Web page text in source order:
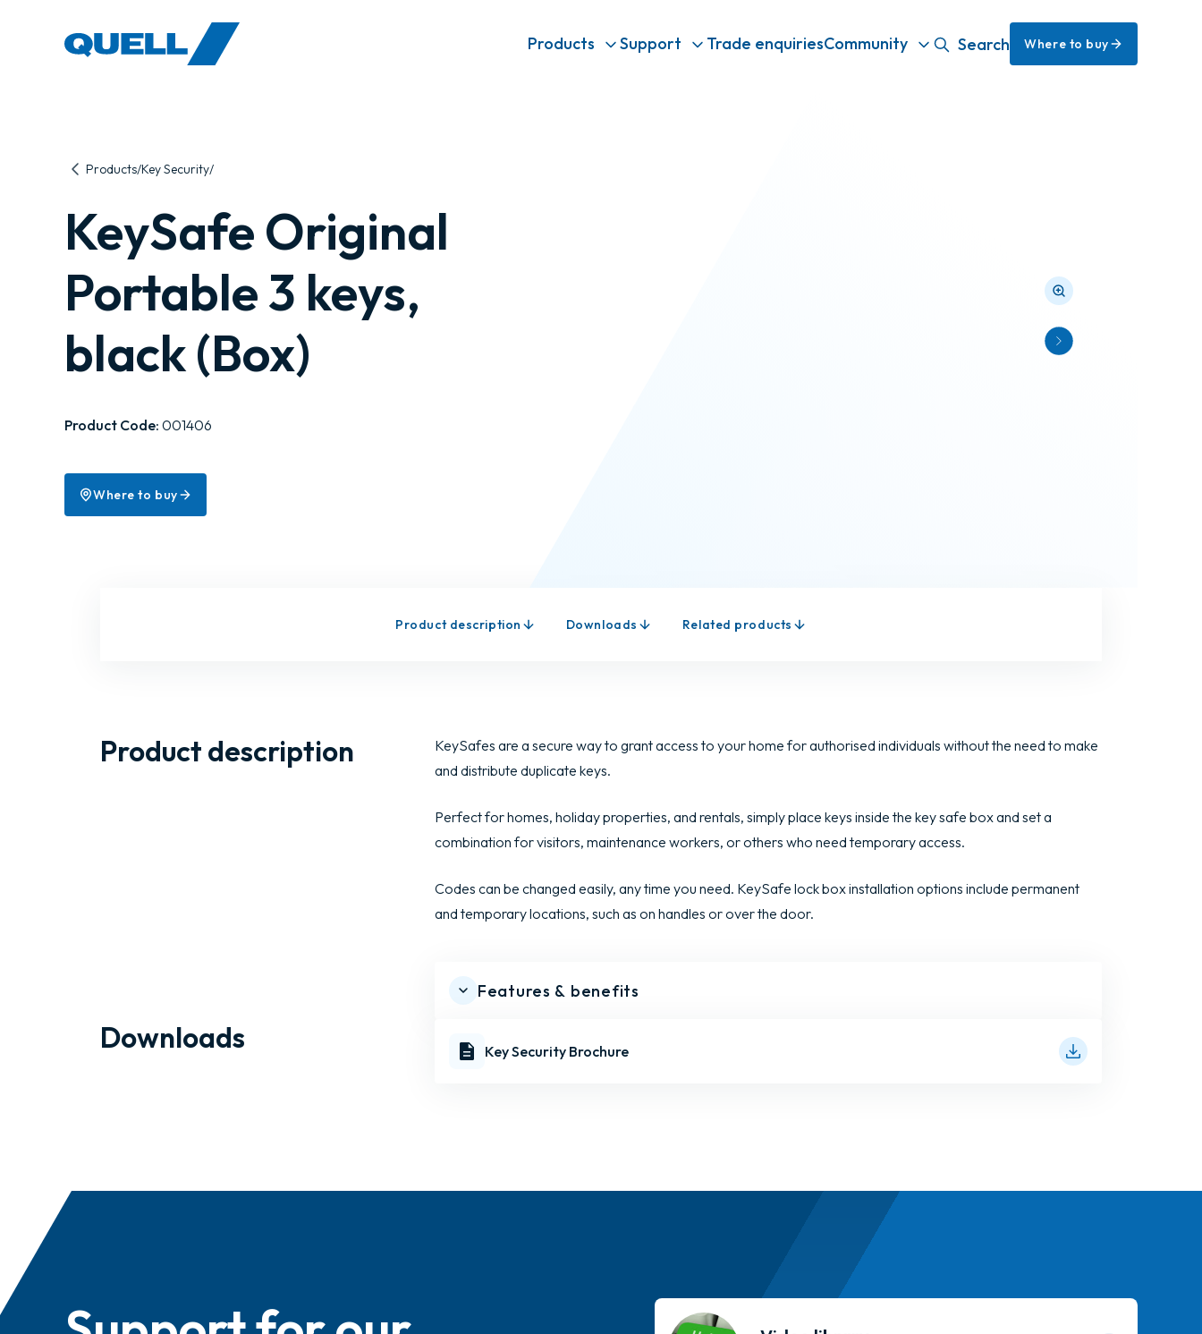
Products Support Trade enquiriesCommunity Search Where to buy
Products Key Security
KeySafe Original
Portable 3 keys,
black (Box)
Product Code: 001406
Where to buy
Product description Downloads Related products
Product description
KeySafes are a secure way to grant access to your home for authorised individuals without the need to make
and distribute duplicate keys.
Perfect for homes, holiday properties, and rentals, simply place keys inside the key safe box and set a
combination for visitors, maintenance workers, or others who need temporary access.
Codes can be changed easily, any time you need. KeySafe lock box installation options include permanent
and temporary locations, such as on handles or over the door.
Features & benefits
Downloads Key Security Brochure